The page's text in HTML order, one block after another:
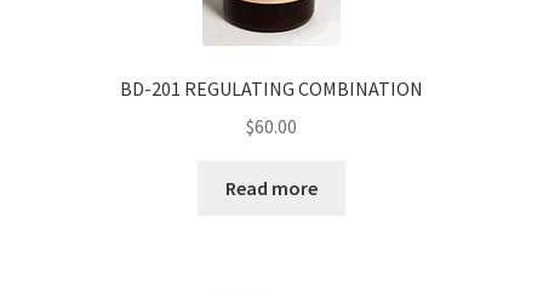
BD-201 REGULATING COMBINATION
$60.00
Read more